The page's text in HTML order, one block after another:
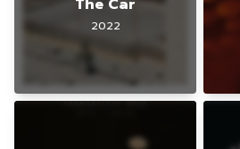
2022